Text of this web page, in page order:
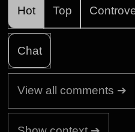
Hot Top
Chat
View all comments ➔